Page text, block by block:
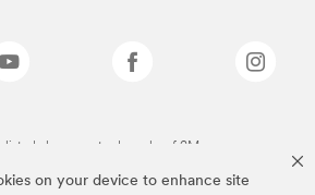
on your device to enhance site
listed above are trademarks of 3M.